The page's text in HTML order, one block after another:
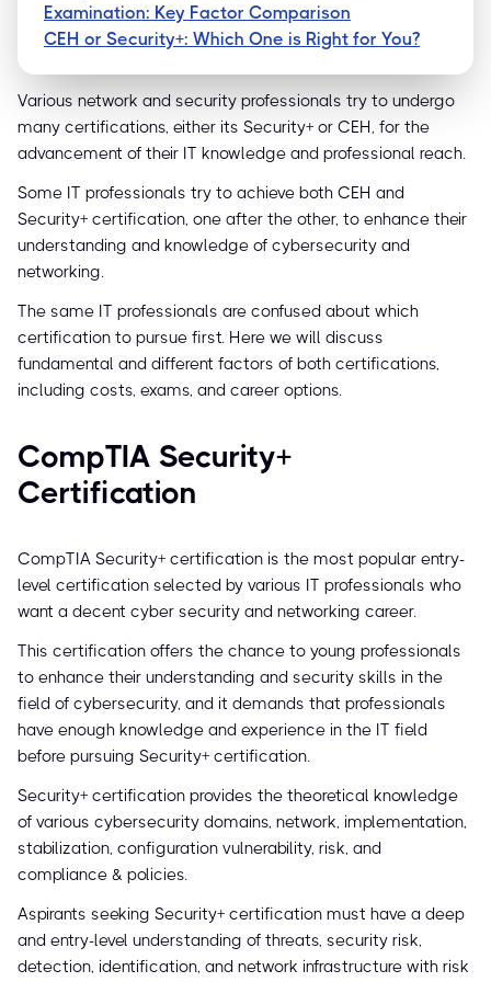
Examination: Key Factor Comparison
CEH or Security+: Which One is Right for You?
Various network and security professionals try to undergo
many certifications, either its Security+ or CEH, for the
advancement of their IT knowledge and professional reach.
Some IT professionals try to achieve both CEH and
Security+ certification, one after the other, to enhance their
understanding and knowledge of cybersecurity and
networking.
The same IT professionals are confused about which
certification to pursue first. Here we will discuss
fundamental and different factors of both certifications,
including costs, exams, and career options.
CompTIA Security+
Certification
CompTIA Security+ certification is the most popular entry-
level certification selected by various IT professionals who
want a decent cyber security and networking career.
This certification offers the chance to young professionals
to enhance their understanding and security skills in the
field of cybersecurity, and it demands that professionals
have enough knowledge and experience in the IT field
before pursuing Security+ certification.
Security+ certification provides the theoretical knowledge
of various cybersecurity domains, network, implementation,
stabilization, configuration vulnerability, risk, and
compliance & policies.
Aspirants seeking Security+ certification must have a deep
and entry-level understanding of threats, security risk,
detection, identification, and network infrastructure with risk